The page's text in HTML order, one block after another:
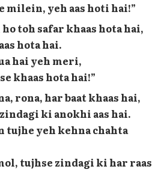
milein, yeh aas hoti hai!”
toh safar khaas hota hai,
hota hai.
hai yeh meri,
khaas hota hai!”
rona, har baat khaas hai,
ki anokhi aas hai.
tujhe yeh kehna chahta
tujhse zindagi ki har raas